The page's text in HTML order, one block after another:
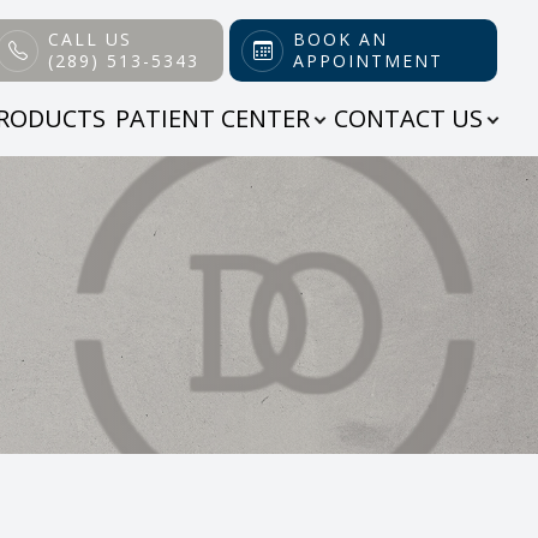
CALL US
(289) 513-5343
BOOK AN
APPOINTMENT
PATIENT CENTER CONTACT US